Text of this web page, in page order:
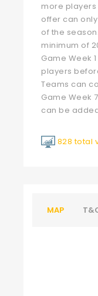
more players
offer can
of the
minimum of
Game Week
players
Teams can
Game Week
can be
828 total
MAP